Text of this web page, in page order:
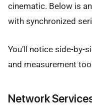
cinematic. Below is
with synchronized
You’ll notice side-by-
and measurement
Network